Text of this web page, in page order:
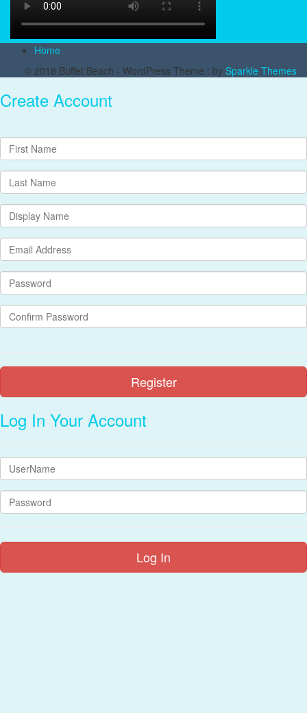
Home
© 2018 Buffet Beach - WordPress Theme : by Sparkle Themes
Create Account
Log In Your Account